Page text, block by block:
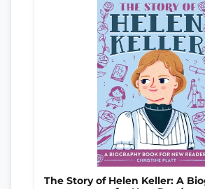
The Story of Helen Keller: A